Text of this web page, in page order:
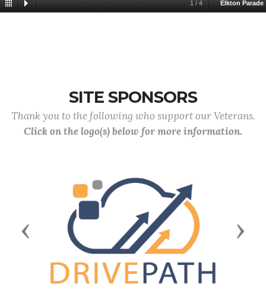
1 / 4 Elkton Parade
SITE SPONSORS
Thank you to the following who support our Veterans.
Click on the logo(s) below for more information.
Previous Next